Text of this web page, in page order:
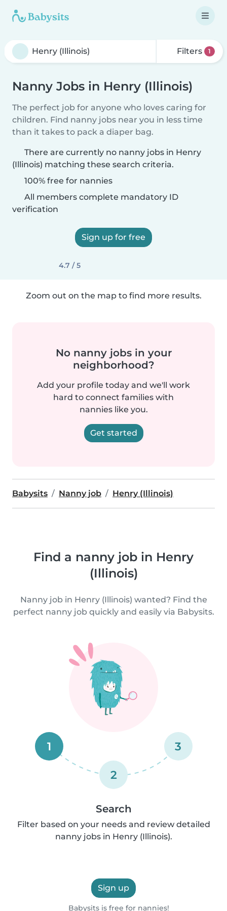
Filters 1
Nanny Jobs in Henry (Illinois)
The perfect job for anyone who loves caring for
children. Find nanny jobs near you in less time
than it takes to pack a diaper bag.
There are currently no nanny jobs in Henry
(Illinois) matching these search criteria.
100% free for nannies
All members complete mandatory ID
verification
Sign up for free
4.7 / 5
Zoom out on the map to find more results.
No nanny jobs in your
neighborhood?
Add your profile today and we'll work
hard to connect families with
nannies like you.
Get started
Babysits Nanny job Henry (Illinois)
Find a nanny job in Henry
(Illinois)
Nanny job in Henry (Illinois) wanted? Find the
perfect nanny job quickly and easily via Babysits.
1
2
3
Search
Filter based on your needs and review detailed
nanny jobs in Henry (Illinois).
Sign up
Babysits is free for nannies!